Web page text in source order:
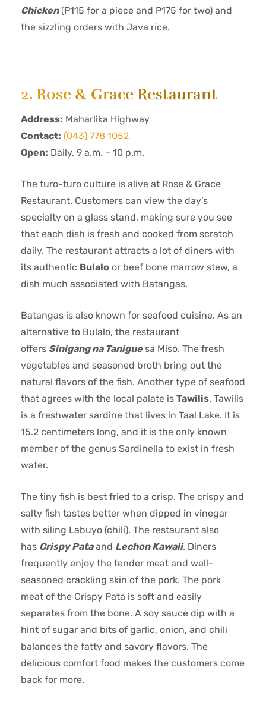
Chicken(P115 for a piece and P175 for two) and
the sizzling orders with Java rice.
2. Rose & Grace Restaurant
Address: Maharlika Highway
Contact: (043) 778 1052
Open: Daily, 9 a.m. – 10 p.m.
The turo-turo culture is alive at Rose & Grace
Restaurant. Customers can view the day’s
specialty on a glass stand, making sure you see
that each dish is fresh and cooked from scratch
daily. The restaurant attracts a lot of diners with
its authentic Bulalo or beef bone marrow stew, a
dish much associated with Batangas.
Batangas is also known for seafood cuisine. As an
alternative to Bulalo, the restaurant
offers Sinigang na Taniguesa Miso. The fresh
vegetables and seasoned broth bring out the
natural flavors of the fish. Another type of seafood
that agrees with the local palate is Tawilis. Tawilis
is a freshwater sardine that lives in Taal Lake. It is
15.2 centimeters long, and it is the only known
member of the genus Sardinella to exist in fresh
water.
The tiny fish is best fried to a crisp. The crispy and
salty fish tastes better when dipped in vinegar
with siling Labuyo (chili). The restaurant also
has Crispy Pataand Lechon Kawali. Diners
frequently enjoy the tender meat and well-
seasoned crackling skin of the pork. The pork
meat of the Crispy Pata is soft and easily
separates from the bone. A soy sauce dip with a
hint of sugar and bits of garlic, onion, and chili
balances the fatty and savory flavors. The
delicious comfort food makes the customers come
back for more.